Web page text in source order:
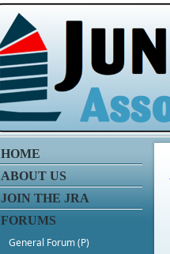
HOME
ABOUT US
JOIN THE JRA
FORUMS
General Forum (P)